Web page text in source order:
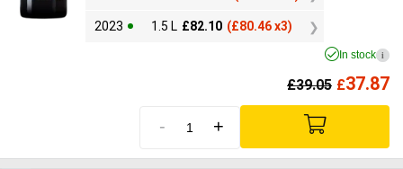
2023 1.5 L £82.10 (£80.46 x3)
In stock i
£39.05 £37.87
- +